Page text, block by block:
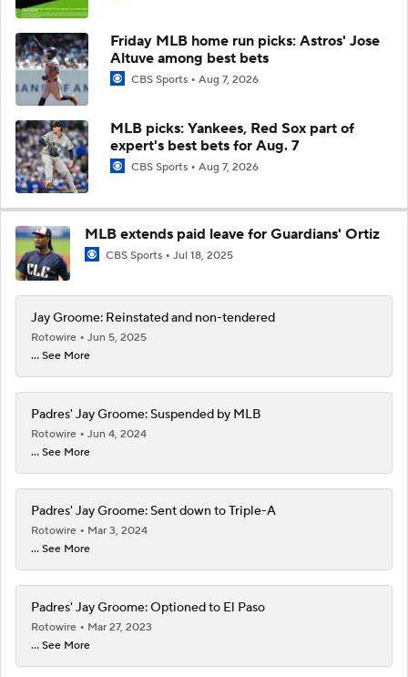
Friday MLB home run picks: Astros' Jose
Altuve among best bets
CBS Sports Aug 7, 2026
MLB picks: Yankees, Red Sox part of
expert's best bets for Aug. 7
CBS Sports Aug 7, 2026
MLB extends paid leave for Guardians' Ortiz
CBS Sports Jul 18, 2025
Jay Groome: Reinstated and non-tendered
Rotowire
Jun 5, 2025
... See More
Padres' Jay Groome: Suspended by MLB
Rotowire
Jun 4, 2024
... See More
Padres' Jay Groome: Sent down to Triple-A
Rotowire
Mar 3, 2024
... See More
Padres' Jay Groome: Optioned to El Paso
Rotowire
Mar 27, 2023
... See More